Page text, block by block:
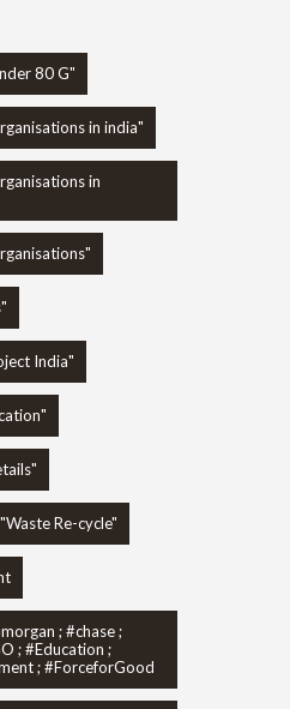
80 G"
in india"
in
India"
"Waste Re-cycle"
; #chase ;
; #Education ;
; #ForceforGood